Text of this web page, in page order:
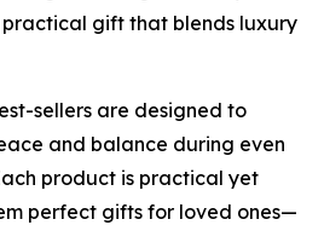
gift that blends luxury
sellers are designed to
and balance during even
product is practical yet
perfect gifts for loved ones—